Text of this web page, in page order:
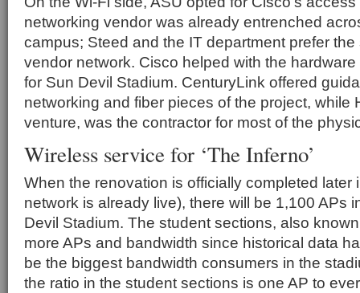
networking vendor was already entrenched
campus; Steed and the IT department prefer
vendor network. Cisco helped with the
for Sun Devil Stadium. CenturyLink offered
networking and fiber pieces of the project, while
venture, was the contractor for most of the
Wireless service for ‘The Inferno’
When the renovation is officially completed later
network is already live), there will be 1,100 APs
Devil Stadium. The student sections, also
more APs and bandwidth since historical data
be the biggest bandwidth consumers in the
the ratio in the student sections is one AP to